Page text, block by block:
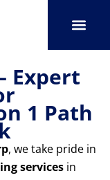
Expert
1 Path
, we take pride in
services in